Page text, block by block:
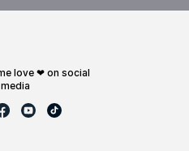
media